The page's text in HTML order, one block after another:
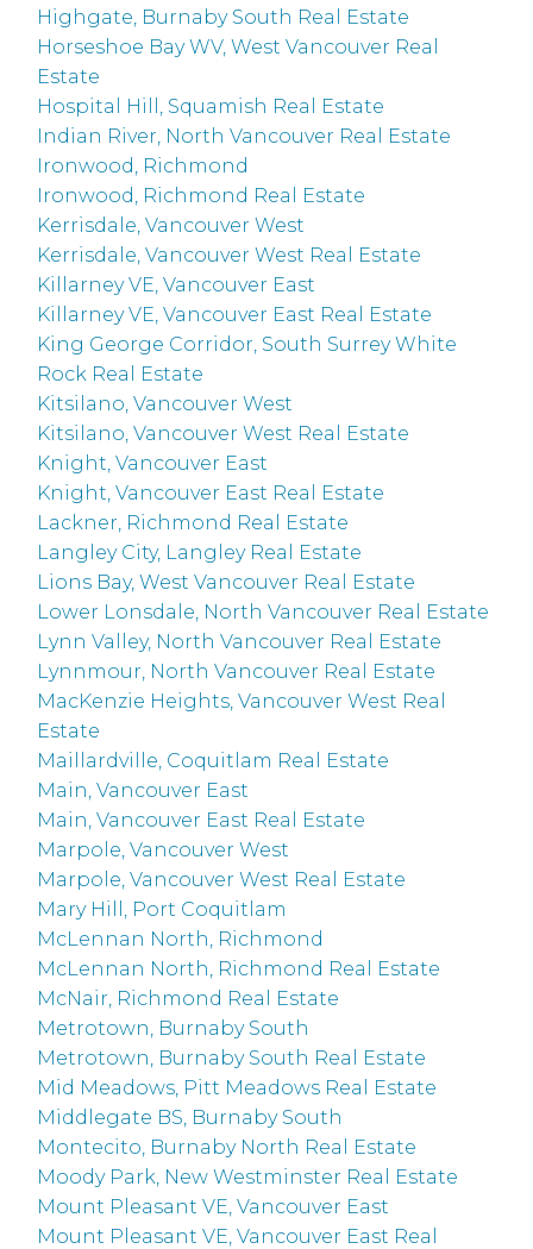
Highgate, Burnaby South Real Estate
Horseshoe Bay WV, West Vancouver Real
Estate
Hospital Hill, Squamish Real Estate
Indian River, North Vancouver Real Estate
Ironwood, Richmond
Ironwood, Richmond Real Estate
Kerrisdale, Vancouver West
Kerrisdale, Vancouver West Real Estate
Killarney VE, Vancouver East
Killarney VE, Vancouver East Real Estate
King George Corridor, South Surrey White
Rock Real Estate
Kitsilano, Vancouver West
Kitsilano, Vancouver West Real Estate
Knight, Vancouver East
Knight, Vancouver East Real Estate
Lackner, Richmond Real Estate
Langley City, Langley Real Estate
Lions Bay, West Vancouver Real Estate
Lower Lonsdale, North Vancouver Real Estate
Lynn Valley, North Vancouver Real Estate
Lynnmour, North Vancouver Real Estate
MacKenzie Heights, Vancouver West Real
Estate
Maillardville, Coquitlam Real Estate
Main, Vancouver East
Main, Vancouver East Real Estate
Marpole, Vancouver West
Marpole, Vancouver West Real Estate
Mary Hill, Port Coquitlam
McLennan North, Richmond
McLennan North, Richmond Real Estate
McNair, Richmond Real Estate
Metrotown, Burnaby South
Metrotown, Burnaby South Real Estate
Mid Meadows, Pitt Meadows Real Estate
Middlegate BS, Burnaby South
Montecito, Burnaby North Real Estate
Moody Park, New Westminster Real Estate
Mount Pleasant VE, Vancouver East
Mount Pleasant VE, Vancouver East Real